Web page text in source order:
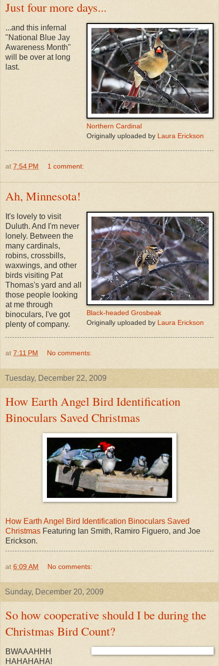
Just four more days...
Northern Cardinal
Originally uploaded by Laura Erickson
...and this infernal
"National Blue Jay
Awareness Month"
will be over at long
last.
at 7:54 PM 1 comment:
Ah, Minnesota!
Black-headed Grosbeak
Originally uploaded by Laura Erickson
It's lovely to visit
Duluth. And I'm never
lonely. Between the
many cardinals,
robins, crossbills,
waxwings, and other
birds visiting Pat
Thomas's yard and all
those people looking
at me through
binoculars, I've got
plenty of company.
at 7:11 PM No comments:
Tuesday, December 22, 2009
How Earth Angel Bird Identification
Binoculars Saved Christmas
How Earth Angel Bird Identification Binoculars Saved
Christmas Featuring Ian Smith, Ramiro Figuero, and Joe
Erickson.
at 6:09 AM No comments:
Sunday, December 20, 2009
So how cooperative should I be during the
Christmas Bird Count?
BWAAAHHH
HAHAHAHA!